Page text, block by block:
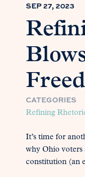
SEP 27, 2023
CATEGORIES
Refining
It’s time for
why Ohio voters
constitution (an